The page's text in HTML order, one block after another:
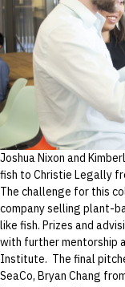
Joshua Nixon and
fish to Christie Legally
The challenge for this
company selling plant-
like fish. Prizes and
with further mentorship
Institute. The final
SeaCo, Bryan Chang